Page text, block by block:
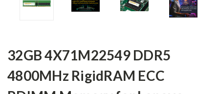
32GB 4X71M22549 DDR5
4800MHz RigidRAM ECC